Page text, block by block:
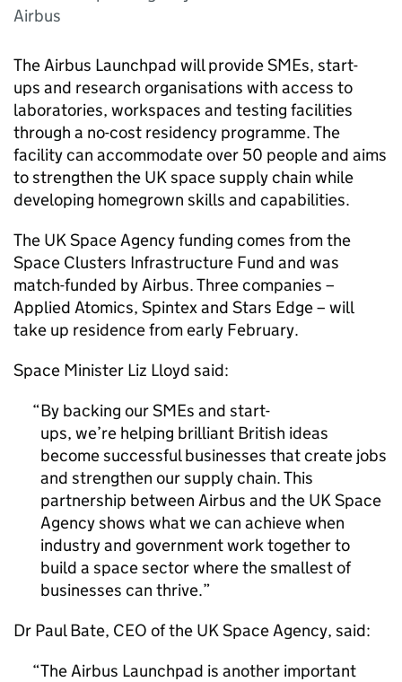
Airbus
The Airbus Launchpad will provide SMEs, start-
ups and research organisations with access to
laboratories, workspaces and testing facilities
through a no-cost residency programme. The
facility can accommodate over 50 people and aims
to strengthen the UK space supply chain while
developing homegrown skills and capabilities.
The UK Space Agency funding comes from the
Space Clusters Infrastructure Fund and was
match-funded by Airbus. Three companies –
Applied Atomics, Spintex and Stars Edge – will
take up residence from early February.
Space Minister Liz Lloyd said:
By backing our SMEs and start-
ups, we’re helping brilliant British ideas
become successful businesses that create jobs
and strengthen our supply chain. This
partnership between Airbus and the UK Space
Agency shows what we can achieve when
industry and government work together to
build a space sector where the smallest of
businesses can thrive.
Dr Paul Bate, CEO of the UK Space Agency, said:
The Airbus Launchpad is another important